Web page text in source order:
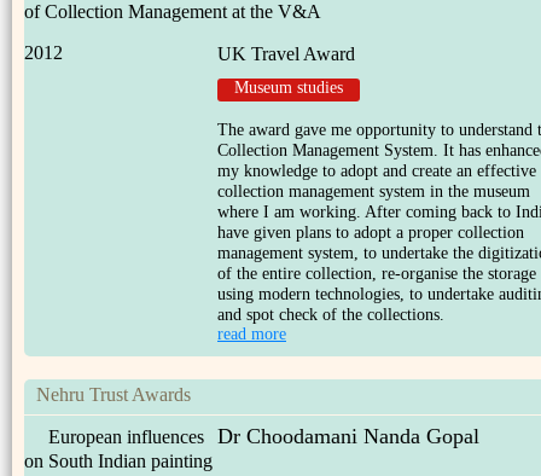
of Collection Management at the V&A
UK Travel Award
2012
Museum studies
The award gave me opportunity to understand
Collection Management System. It has
my knowledge to adopt and create an effective
collection management system in the museum
where I am working. After coming back to
have given plans to adopt a proper collection
management system, to undertake the
of the entire collection, re-organise the storage
using modern technologies, to undertake
and spot check of the collections.
read more
Nehru Trust Awards
Dr Choodamani Nanda Gopal
European influences
on South Indian painting